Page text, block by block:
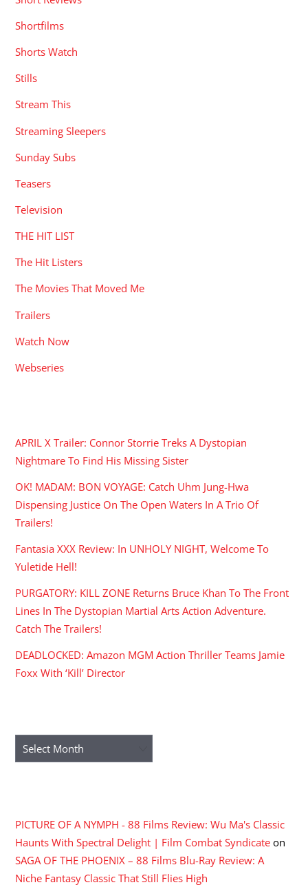
Shortfilms
Shorts Watch
Stills
Stream This
Streaming Sleepers
Sunday Subs
Teasers
Television
THE HIT LIST
The Hit Listers
The Movies That Moved Me
Trailers
Watch Now
Webseries
APRIL X Trailer: Connor Storrie Treks A Dystopian
Nightmare To Find His Missing Sister
OK! MADAM: BON VOYAGE: Catch Uhm Jung-Hwa
Dispensing Justice On The Open Waters In A Trio Of
Trailers!
Fantasia XXX Review: In UNHOLY NIGHT, Welcome To
Yuletide Hell!
PURGATORY: KILL ZONE Returns Bruce Khan To The Front
Lines In The Dystopian Martial Arts Action Adventure.
Catch The Trailers!
DEADLOCKED: Amazon MGM Action Thriller Teams Jamie
Foxx With ‘Kill’ Director
Archives
PICTURE OF A NYMPH - 88 Films Review: Wu Ma's Classic
Haunts With Spectral Delight | Film Combat Syndicate on
SAGA OF THE PHOENIX – 88 Films Blu-Ray Review: A
Niche Fantasy Classic That Still Flies High